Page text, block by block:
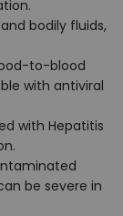
bodily fluids,
to-blood
with antiviral
with Hepatitis
be severe in